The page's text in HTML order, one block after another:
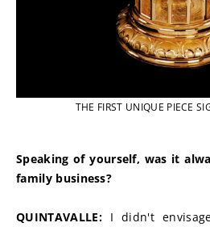
THE FIRST UNIQUE PIECE
Speaking of yourself, was it
family business?
QUINTAVALLE: I didn't